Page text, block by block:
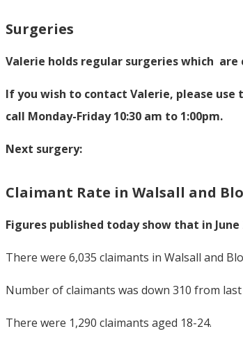
Surgeries
Valerie holds regular surgeries which are
If you wish to contact Valerie, please use
call Monday-Friday 10:30 am to 1:00pm.
Next surgery:
Claimant Rate in Walsall and
Figures published today show that in June
There were 6,035 claimants in Walsall and
Number of claimants was down 310 from last
There were 1,290 claimants aged 18-24.